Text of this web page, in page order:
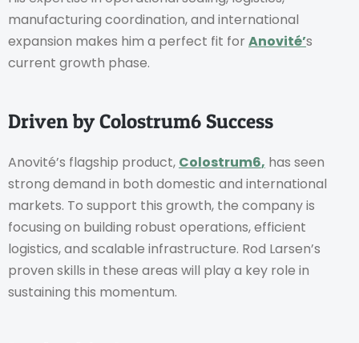
manufacturing coordination, and international
expansion makes him a perfect fit for Anovité’s
current growth phase.
Driven by Colostrum6 Success
Anovité’s flagship product, Colostrum6, has seen
strong demand in both domestic and international
markets. To support this growth, the company is
focusing on building robust operations, efficient
logistics, and scalable infrastructure. Rod Larsen’s
proven skills in these areas will play a key role in
sustaining this momentum.